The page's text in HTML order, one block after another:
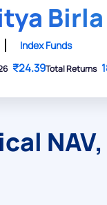
Birla
Index Funds
₹24.39Total Returns